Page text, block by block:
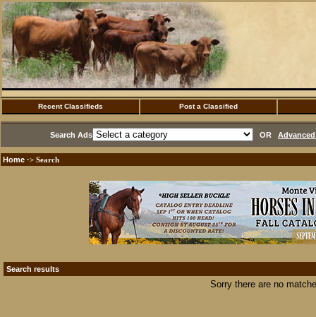
Recent Classifieds Post a Classified
Search Ads OR
Home ·> Search
Search results
Sorry there are no